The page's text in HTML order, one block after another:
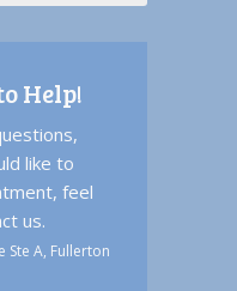
Help!
like to
feel
us.
Ste A, Fullerton